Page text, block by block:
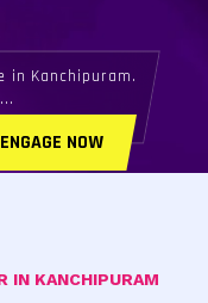
in Kanchipuram.
ENGAGE NOW
IN KANCHIPURAM